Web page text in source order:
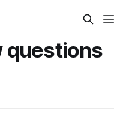
questions